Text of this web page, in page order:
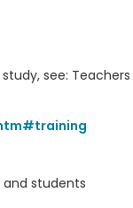
see:
students